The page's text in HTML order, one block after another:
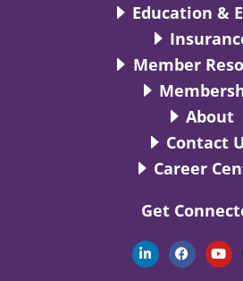
Education &
Member
About
Contact
Career
Get
L
i
n
F
a
c
Y
o
u